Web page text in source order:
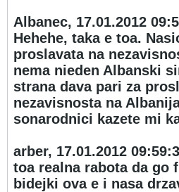
Albanec, 17.01.2012
Hehehe, taka e toa.
proslavata na
nema nieden Albanski
strana dava pari za
nezavisnosta na
sonarodnici kazete mi
arber, 17.01.2012
toa realna rabota da go
bidejki ova e i nasa